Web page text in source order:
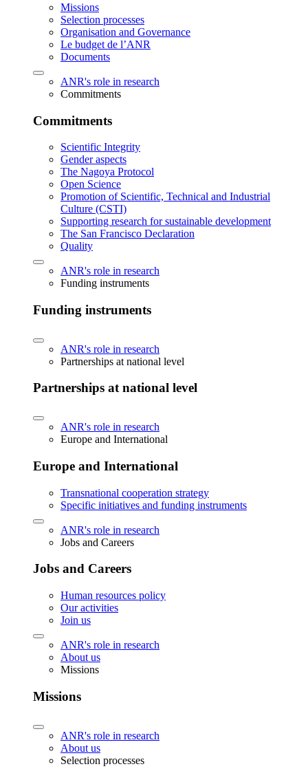
Missions
Selection processes
Organisation and Governance
Le budget de l’ANR
Documents
ANR's role in research
Commitments
Commitments
Scientific Integrity
Gender aspects
The Nagoya Protocol
Open Science
Promotion of Scientific, Technical and Industrial
Culture (CSTI)
Supporting research for sustainable development
The San Francisco Declaration
Quality
ANR's role in research
Funding instruments
Funding instruments
ANR's role in research
Partnerships at national level
Partnerships at national level
ANR's role in research
Europe and International
Europe and International
Transnational cooperation strategy
Specific initiatives and funding instruments
ANR's role in research
Jobs and Careers
Jobs and Careers
Human resources policy
Our activities
Join us
ANR's role in research
About us
Missions
Missions
ANR's role in research
About us
Selection processes